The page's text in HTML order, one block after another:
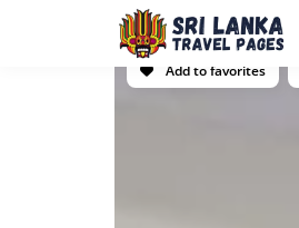
Add to favorites